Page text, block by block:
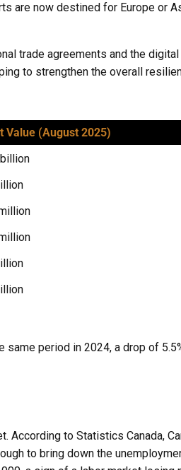
are now destined for Europe or
trade agreements and the
to strengthen the overall
Value (August 2025)
period in 2024, a drop of
to Statistics Canada,
to bring down the